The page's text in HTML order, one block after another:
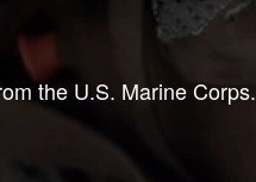
the U.S. Marine Corps.